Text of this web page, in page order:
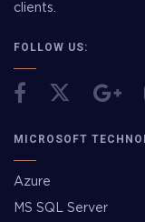
clients.
FOLLOW US:
MICROSOFT
Azure
MS SQL Server